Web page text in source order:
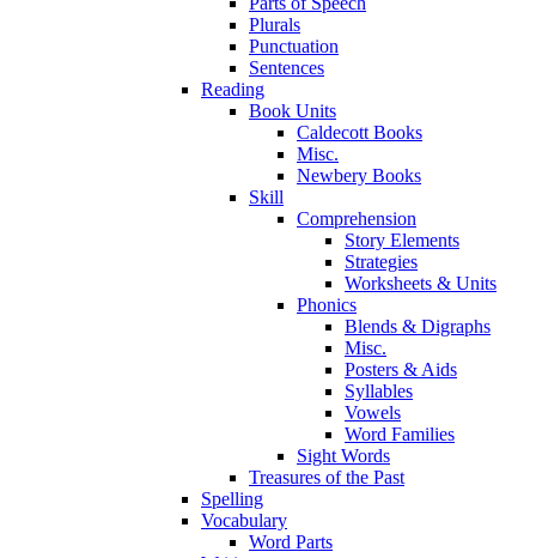
Plurals
Punctuation
Sentences
Reading
Book Units
Caldecott Books
Misc.
Newbery Books
Skill
Comprehension
Story Elements
Strategies
Worksheets & Units
Phonics
Blends & Digraphs
Misc.
Posters & Aids
Syllables
Vowels
Word Families
Sight Words
Treasures of the Past
Spelling
Vocabulary
Word Parts